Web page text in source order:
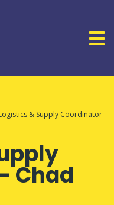
& Supply Coordinator
Chad